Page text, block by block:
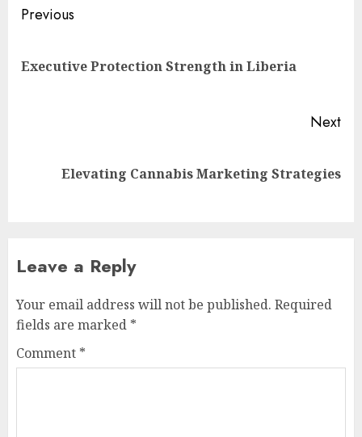
Post
Previous
Executive Protection Strength in Liberia
Next
Elevating Cannabis Marketing Strategies
Leave a Reply
Your email address will not be published. Required
fields are marked *
Comment *